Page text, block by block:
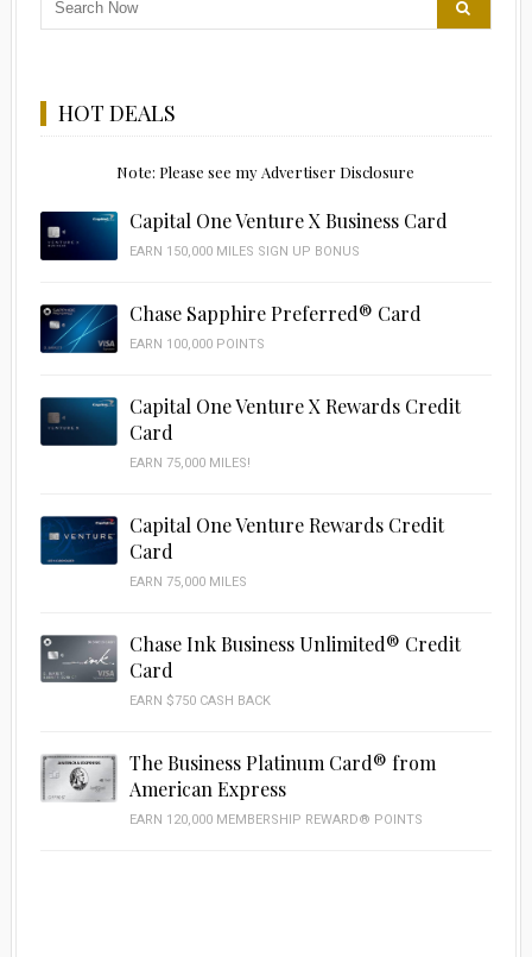
HOT DEALS
Note: Please see my Advertiser Disclosure
Capital One Venture X Business Card
EARN 150,000 MILES SIGN UP BONUS
Chase Sapphire Preferred® Card
EARN 100,000 POINTS
Capital One Venture X Rewards Credit
Card
EARN 75,000 MILES!
Capital One Venture Rewards Credit
Card
EARN 75,000 MILES
Chase Ink Business Unlimited® Credit
Card
EARN $750 CASH BACK
The Business Platinum Card® from
American Express
EARN 120,000 MEMBERSHIP REWARD® POINTS